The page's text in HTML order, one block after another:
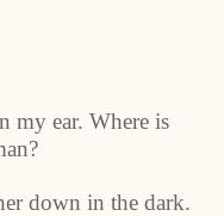
my ear. Where is
down in the dark.